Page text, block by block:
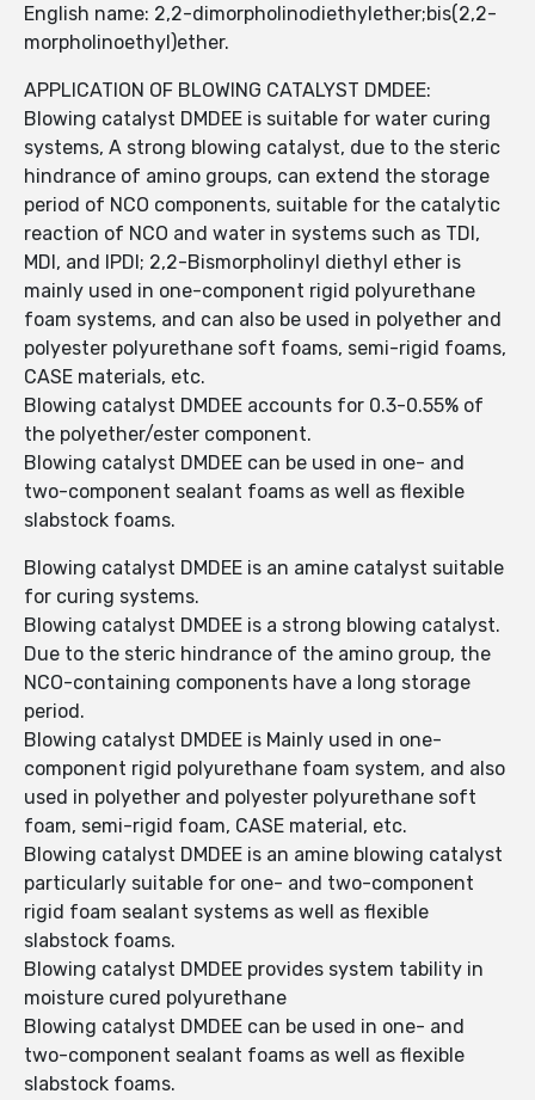
English name: 2,2-dimorpholinodiethylether;bis(2,2-
morpholinoethyl)ether.
APPLICATION OF BLOWING CATALYST DMDEE:
Blowing catalyst DMDEE is suitable for water curing
systems, A strong blowing catalyst, due to the steric
hindrance of amino groups, can extend the storage
period of NCO components, suitable for the catalytic
reaction of NCO and water in systems such as TDI,
MDI, and IPDI; 2,2-Bismorpholinyl diethyl ether is
mainly used in one-component rigid polyurethane
foam systems, and can also be used in polyether and
polyester polyurethane soft foams, semi-rigid foams,
CASE materials, etc.
Blowing catalyst DMDEE accounts for 0.3-0.55% of
the polyether/ester component.
Blowing catalyst DMDEE can be used in one- and
two-component sealant foams as well as flexible
slabstock foams.
Blowing catalyst DMDEE is an amine catalyst suitable
for curing systems.
Blowing catalyst DMDEE is a strong blowing catalyst.
Due to the steric hindrance of the amino group, the
NCO-containing components have a long storage
period.
Blowing catalyst DMDEE is Mainly used in one-
component rigid polyurethane foam system, and also
used in polyether and polyester polyurethane soft
foam, semi-rigid foam, CASE material, etc.
Blowing catalyst DMDEE is an amine blowing catalyst
particularly suitable for one- and two-component
rigid foam sealant systems as well as flexible
slabstock foams.
Blowing catalyst DMDEE provides system tability in
moisture cured polyurethane
Blowing catalyst DMDEE can be used in one- and
two-component sealant foams as well as flexible
slabstock foams.